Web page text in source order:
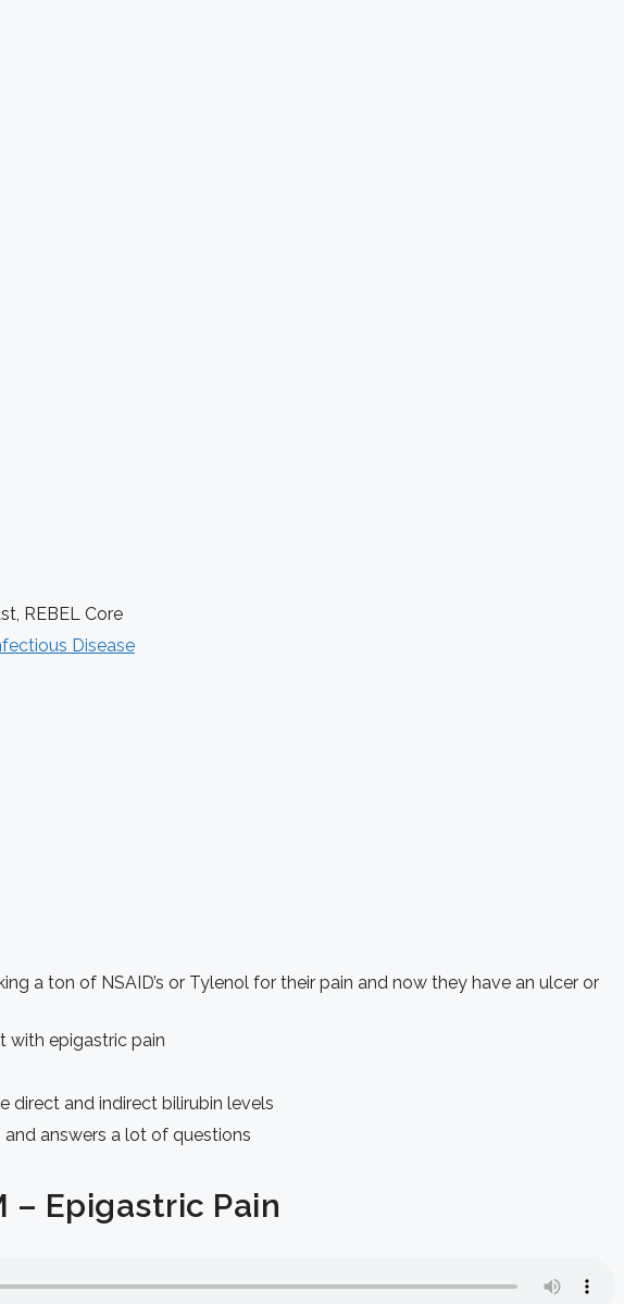
, REBEL Core
Disease
a ton of NSAID’s or Tylenol for their pain and now they have an ulcer or
with epigastric pain
direct and indirect bilirubin levels
answers a lot of questions
– Epigastric Pain